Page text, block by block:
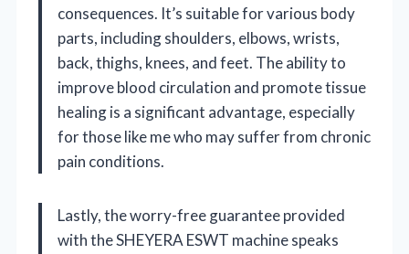
consequences. It’s suitable for various body
parts, including shoulders, elbows, wrists,
back, thighs, knees, and feet. The ability to
improve blood circulation and promote tissue
healing is a significant advantage, especially
for those like me who may suffer from chronic
pain conditions.
Lastly, the worry-free guarantee provided
with the SHEYERA ESWT machine speaks